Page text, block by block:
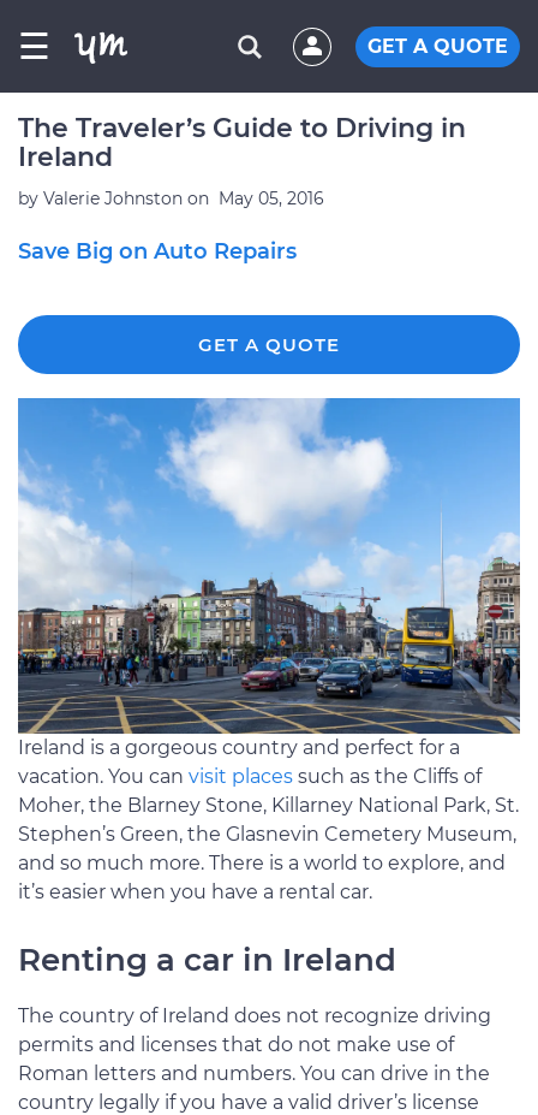
☰ GET A QUOTE
The Traveler’s Guide to Driving in
Ireland
by Valerie Johnston on May 05, 2016
Save Big on Auto Repairs
GET A QUOTE
Ireland is a gorgeous country and perfect for a
vacation. You can visit places such as the Cliffs of
Moher, the Blarney Stone, Killarney National Park, St.
Stephen’s Green, the Glasnevin Cemetery Museum,
and so much more. There is a world to explore, and
it’s easier when you have a rental car.
Renting a car in Ireland
The country of Ireland does not recognize driving
permits and licenses that do not make use of
Roman letters and numbers. You can drive in the
country legally if you have a valid driver’s license